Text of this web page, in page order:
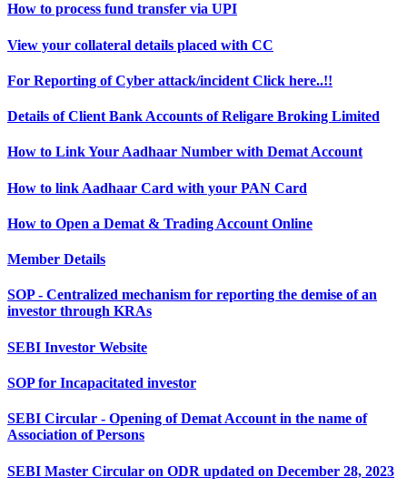
How to process fund transfer via UPI
View your collateral details placed with CC
For Reporting of Cyber attack/incident Click here..!!
Details of Client Bank Accounts of Religare Broking Limited
How to Link Your Aadhaar Number with Demat Account
How to link Aadhaar Card with your PAN Card
How to Open a Demat & Trading Account Online
Member Details
SOP - Centralized mechanism for reporting the demise of an
investor through KRAs
SEBI Investor Website
SOP for Incapacitated investor
SEBI Circular - Opening of Demat Account in the name of
Association of Persons
SEBI Master Circular on ODR updated on December 28, 2023